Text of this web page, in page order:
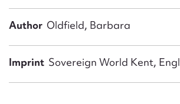
Author Oldfield, Barbara
Imprint Sovereign World Kent,
Action required*
Form field*